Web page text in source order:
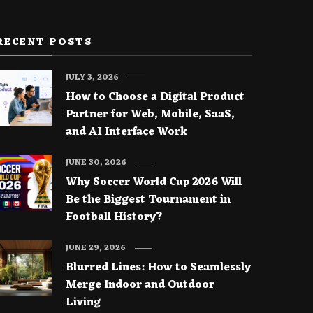
POSTS
How to Choose a Digital Product
Partner for Web, Mobile, SaaS,
and AI Interface Work
JULY 3, 2026
Why Soccer World Cup 2026 Will
Be the Biggest Tournament in
Football History?
JUNE 30, 2026
Blurred Lines: How to Seamlessly
Merge Indoor and Outdoor
Living
JUNE 29, 2026